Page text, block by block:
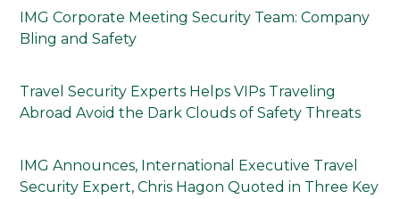
IMG Corporate Meeting Security Team: Company
Bling and Safety
Travel Security Experts Helps VIPs Traveling
Abroad Avoid the Dark Clouds of Safety Threats
IMG Announces, International Executive Travel
Security Expert, Chris Hagon Quoted in Three Key